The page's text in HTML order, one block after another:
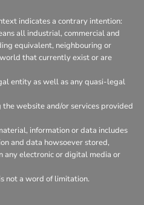
indicates a contrary intention:
all industrial, commercial and
equivalent, neighbouring or
that currently exist or are
entity as well as any quasi-legal
the website and/or services provided
information or data includes
and data howsoever stored,
any electronic or digital media or
not a word of limitation.